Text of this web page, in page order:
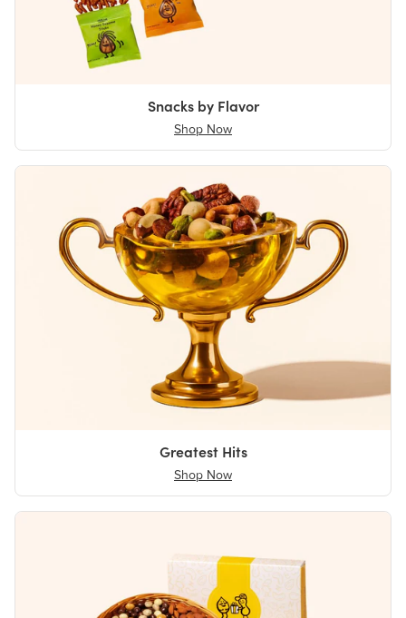
Snacks by Flavor
Shop Now
Greatest Hits
Shop Now